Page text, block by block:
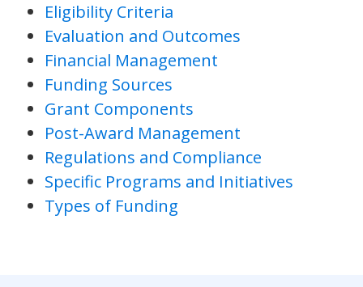
Eligibility Criteria
Evaluation and Outcomes
Financial Management
Funding Sources
Grant Components
Post-Award Management
Regulations and Compliance
Specific Programs and Initiatives
Types of Funding